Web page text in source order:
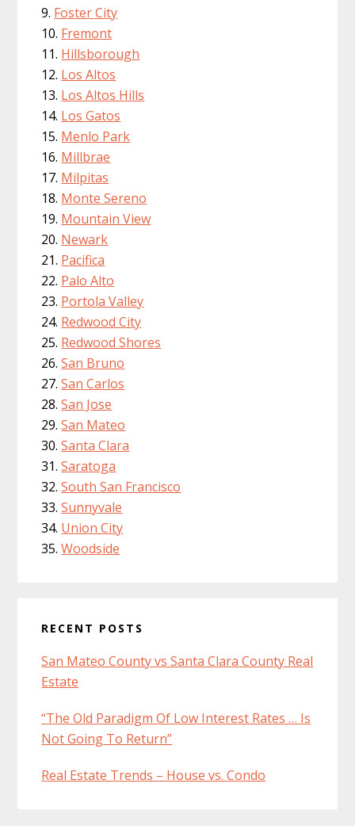
Foster City
Fremont
Hillsborough
Los Altos
Los Altos Hills
Los Gatos
Menlo Park
Millbrae
Milpitas
Monte Sereno
Mountain View
Newark
Pacifica
Palo Alto
Portola Valley
Redwood City
Redwood Shores
San Bruno
San Carlos
San Jose
San Mateo
Santa Clara
Saratoga
South San Francisco
Sunnyvale
Union City
Woodside
RECENT POSTS
San Mateo County vs Santa Clara County Real
Estate
“The Old Paradigm Of Low Interest Rates … Is
Not Going To Return”
Real Estate Trends – House vs. Condo